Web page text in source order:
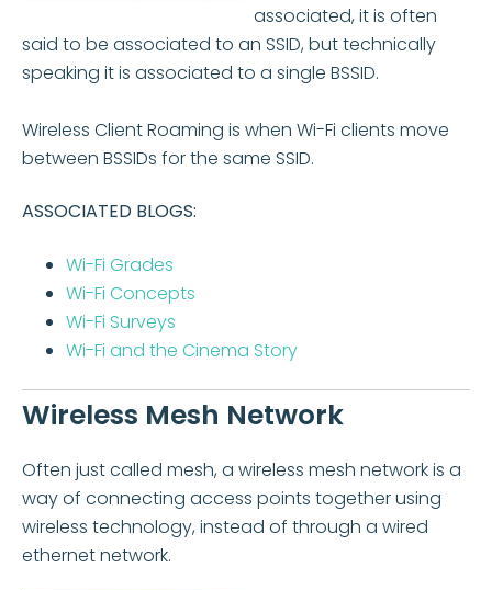
associated, it is often
said to be associated to an SSID, but technically
speaking it is associated to a single BSSID.
Wireless Client Roaming is when Wi-Fi clients move
between BSSIDs for the same SSID.
ASSOCIATED BLOGS:
Wi-Fi Grades
Wi-Fi Concepts
Wi-Fi Surveys
Wi-Fi and the Cinema Story
Wireless Mesh Network
Often just called mesh, a wireless mesh network is a
way of connecting access points together using
wireless technology, instead of through a wired
ethernet network.